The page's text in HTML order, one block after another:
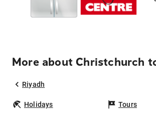
More about Christchurch
Riyadh
Holidays Tours